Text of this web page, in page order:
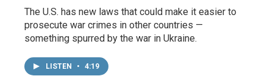
The U.S. has new laws that could make it easier to
prosecute war crimes in other countries —
something spurred by the war in Ukraine.
LISTEN • 4:19